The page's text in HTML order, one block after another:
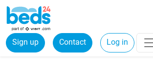
Sign up Contact Log in